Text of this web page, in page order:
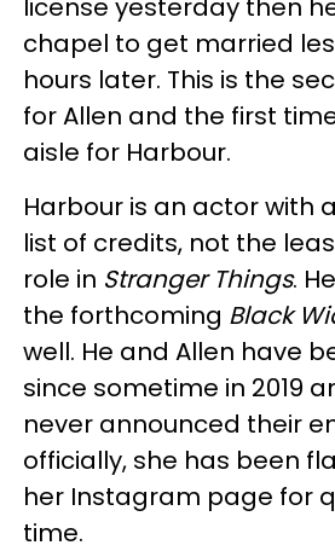
chapel to get married
hours later. This is the
for Allen and the first
aisle for Harbour.
Harbour is an actor with
list of credits, not the
role in Stranger Things.
the forthcoming Black
well. He and Allen have
since sometime in 2019
never announced their
officially, she has been
her Instagram page for
time.